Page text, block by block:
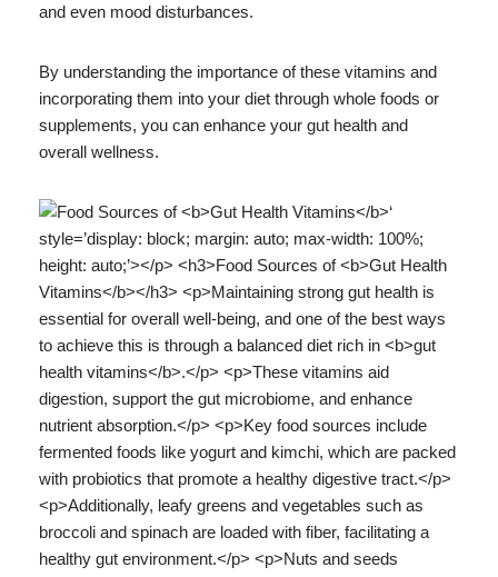
and even mood disturbances.
By understanding the importance of these vitamins and
incorporating them into your diet through whole foods or
supplements, you can enhance your gut health and
overall wellness.